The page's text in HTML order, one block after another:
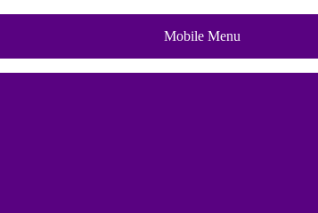
Mobile Menu